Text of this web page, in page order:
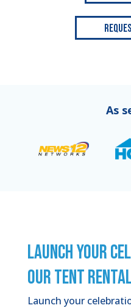
As
LAUNCH YOUR
OUR TENT
Launch your